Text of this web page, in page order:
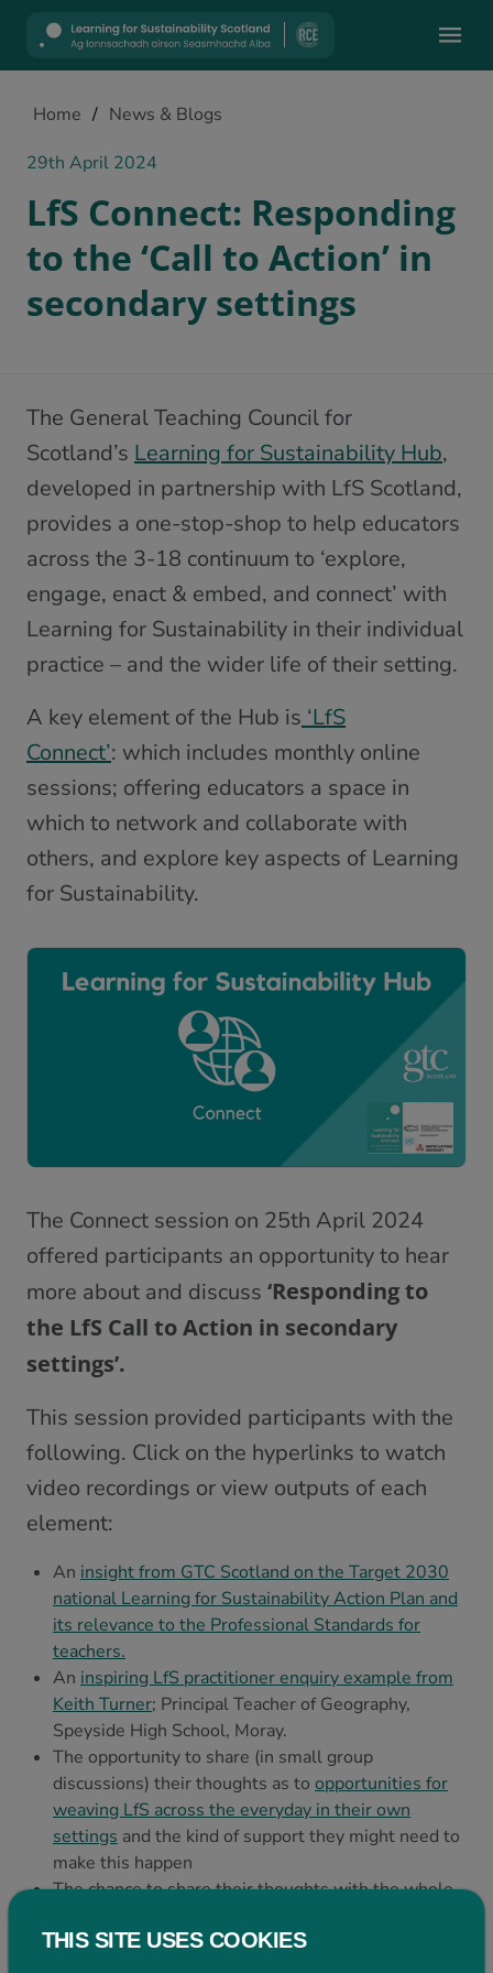
Home / News & Blogs
29th April 2024
LfS Connect: Responding
to the ‘Call to Action’ in
secondary settings
The General Teaching Council for
Scotland’s Learning for Sustainability Hub,
developed in partnership with LfS Scotland,
provides a one-stop-shop to help educators
across the 3-18 continuum to ‘explore,
engage, enact & embed, and connect’ with
Learning for Sustainability in their individual
practice – and the wider life of their setting.
A key element of the Hub is ‘LfS
Connect’: which includes monthly online
sessions; offering educators a space in
which to network and collaborate with
others, and explore key aspects of Learning
for Sustainability.
The Connect session on 25th April 2024
offered participants an opportunity to hear
more about and discuss ‘Responding to
the LfS Call to Action in secondary
settings’.
This session provided participants with the
following. Click on the hyperlinks to watch
video recordings or view outputs of each
element:
An insight from GTC Scotland on the Target 2030
national Learning for Sustainability Action Plan and
its relevance to the Professional Standards for
teachers.
An inspiring LfS practitioner enquiry example from
Keith Turner; Principal Teacher of Geography,
Speyside High School, Moray.
The opportunity to share (in small group
discussions) their thoughts as to opportunities for
weaving LfS across the everyday in their own
settings and the kind of support they might need to
make this happen
The chance to share their thoughts with the whole
aPlenary discussion.
THIS SITE USES COOKIES